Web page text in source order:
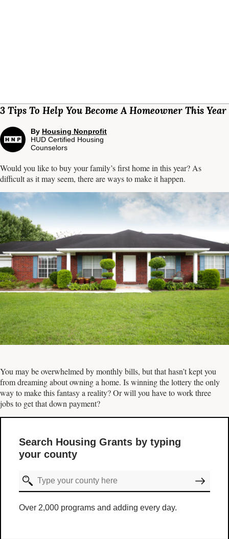
3 Tips To Help You Become A Homeowner This Year
By Housing Nonprofit
HUD Certified Housing
Counselors
Would you like to buy your family’s first home in this year? As
difficult as it may seem, there are ways to make it happen.
You may be overwhelmed by monthly bills, but that hasn’t kept you
from dreaming about owning a home. Is winning the lottery the only
way to make this fantasy a reality? Or will you have to work three
jobs to get that down payment?
Search Housing Grants by typing
your county
Over 2,000 programs and adding every day.